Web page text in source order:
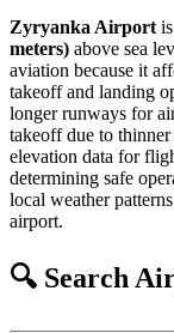
Zyryanka Airport
meters) above sea
aviation because it
takeoff and landing
longer runways for
takeoff due to
elevation data for
determining safe
local weather
airport.
🔍 Search